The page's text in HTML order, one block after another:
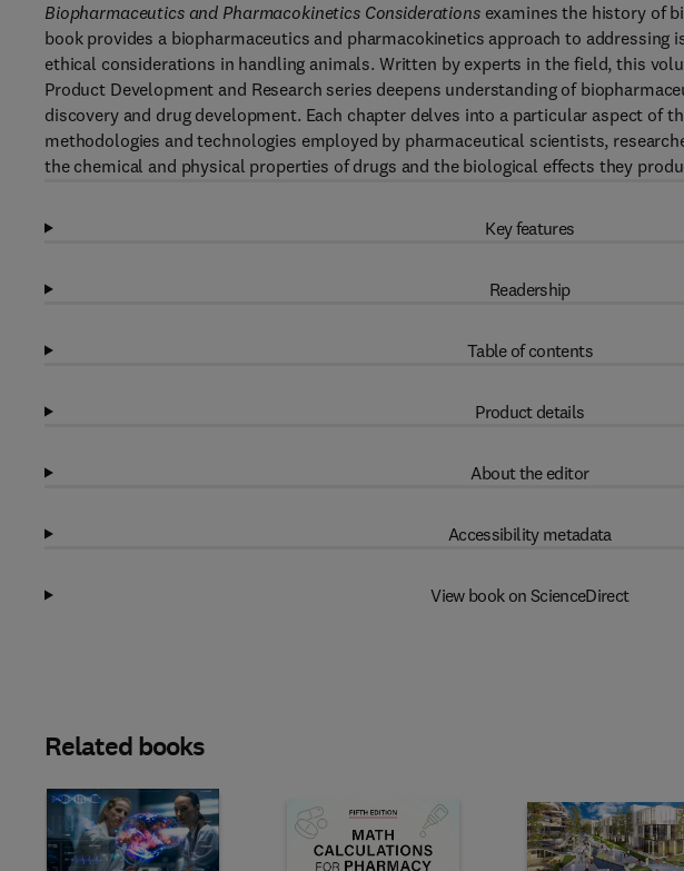
Biopharmaceutics and Pharmacokinetics Considerationsexamines the history of
book provides a biopharmaceutics and pharmacokinetics approach to addressing
ethical considerations in handling animals. Written by experts in the field, this
Product Development and Research series deepens understanding of
discovery and drug development. Each chapter delves into a particular aspect of
methodologies and technologies employed by pharmaceutical scientists,
the chemical and physical properties of drugs and the biological effects they
Key features
Readership
Table of contents
Product details
About the editor
Accessibility metadata
View book on ScienceDirect
Related books